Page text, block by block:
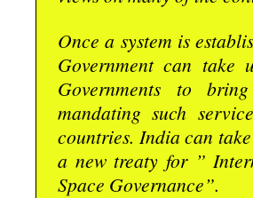
Once a system is
Government can
Governments to
mandating such
countries. India can
a new treaty for ”
Space Governance”.